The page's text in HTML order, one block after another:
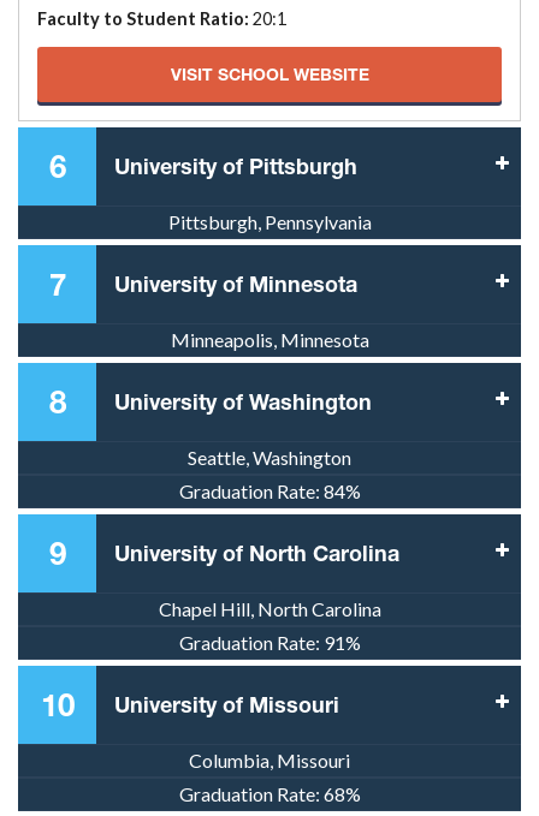
Faculty to Student Ratio: 20:1
VISIT SCHOOL WEBSITE
6 University of Pittsburgh
Pittsburgh, Pennsylvania
7 University of Minnesota
Minneapolis, Minnesota
8 University of Washington
Seattle, Washington
Graduation Rate: 84%
9 University of North Carolina
Chapel Hill, North Carolina
Graduation Rate: 91%
10 University of Missouri
Columbia, Missouri
Graduation Rate: 68%